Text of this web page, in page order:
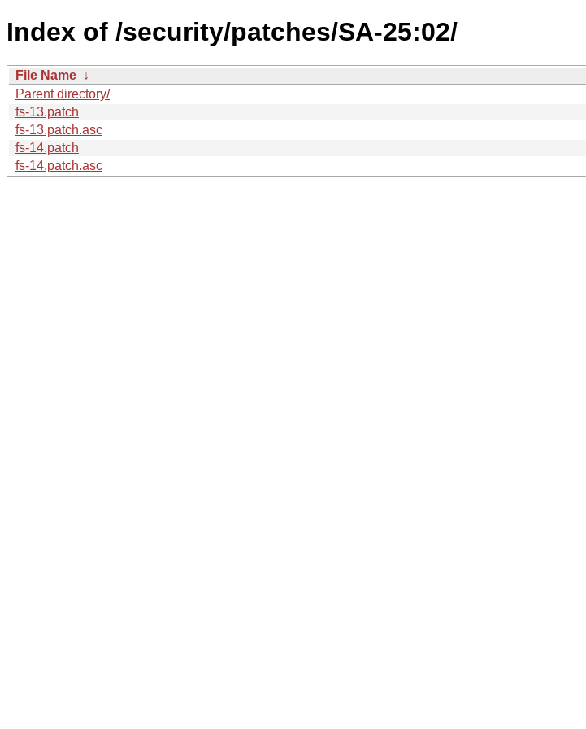
Index of /security/patches/SA-25:02/
File Name ↓
Parent directory/
fs-13.patch
fs-13.patch.asc
fs-14.patch
fs-14.patch.asc